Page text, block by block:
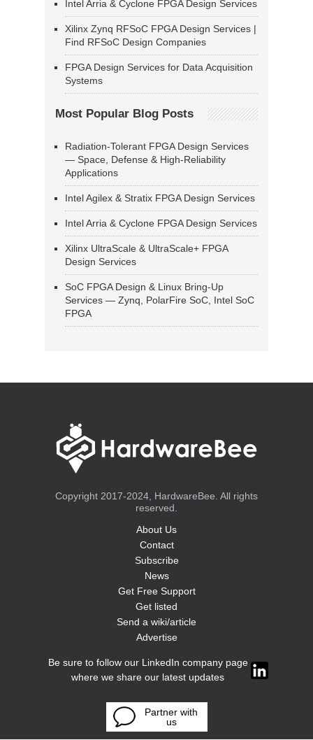
Intel Arria & Cyclone FPGA Design Services
Xilinx Zynq RFSoC FPGA Design Services |
Find RFSoC Design Companies
FPGA Design Services for Data Acquisition
Systems
Most Popular Blog Posts
Radiation-Tolerant FPGA Design Services
— Space, Defense & High-Reliability
Applications
Intel Agilex & Stratix FPGA Design Services
Intel Arria & Cyclone FPGA Design Services
Xilinx UltraScale & UltraScale+ FPGA
Design Services
SoC FPGA Design & Linux Bring-Up
Services — Zynq, PolarFire SoC, Intel SoC
FPGA
Copyright 2017-2024, HardwareBee. All rights
reserved.
About Us
Contact
Subscribe
News
Get Free Support
Get listed
Send a wiki/article
Advertise
Be sure to follow our LinkedIn company page
where we share our latest updates
Partner with
us